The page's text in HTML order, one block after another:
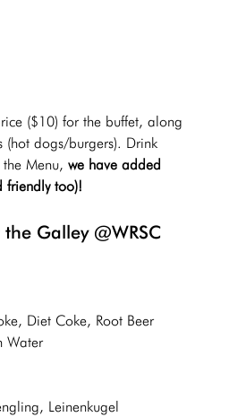
($10) for the buffet, along
(hot dogs/burgers). Drink
Menu, we have added
friendly too)!
Galley @WRSC
Diet Coke, Root Beer
Water
Leinenkugel